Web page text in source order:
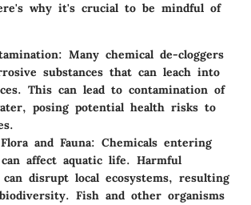
why it's crucial to be mindful of
: Many chemical de-cloggers
substances that can leach into
This can lead to contamination of
posing potential health risks to
and Fauna: Chemicals entering
can affect aquatic life. Harmful
can disrupt local ecosystems, resulting
Fish and other organisms